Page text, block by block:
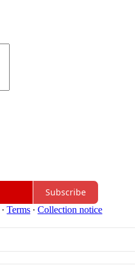
Subscribe
∙ Terms ∙ Collection notice